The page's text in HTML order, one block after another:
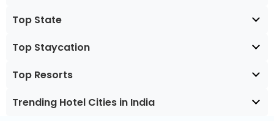
Top State
Top Staycation
Top Resorts
Trending Hotel Cities in India